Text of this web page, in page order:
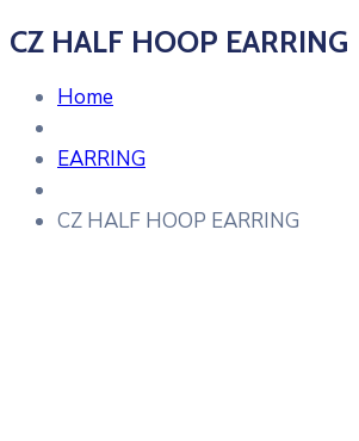
CZ HALF HOOP EARRING
Home
EARRING
CZ HALF HOOP EARRING